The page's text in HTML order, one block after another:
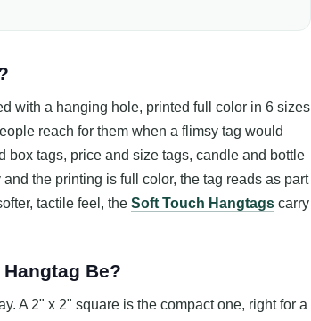
with a hanging hole, printed full color in 6 sizes
reach for them when a flimsy tag would
box tags, price and size tags, candle and bottle
the printing is full color, the tag reads as part
tactile feel, the Soft Touch Hangtags carry
Be?
A 2" x 2" square is the compact one, right for a